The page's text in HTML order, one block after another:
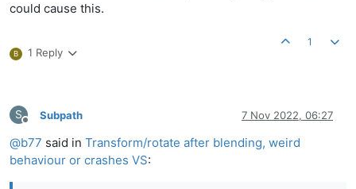
could cause this.
B 1 Reply
1
S
Offline
Subpath 7 Nov 2022, 06:27
@b77 said in Transform/rotate after blending, weird
behaviour or crashes VS: